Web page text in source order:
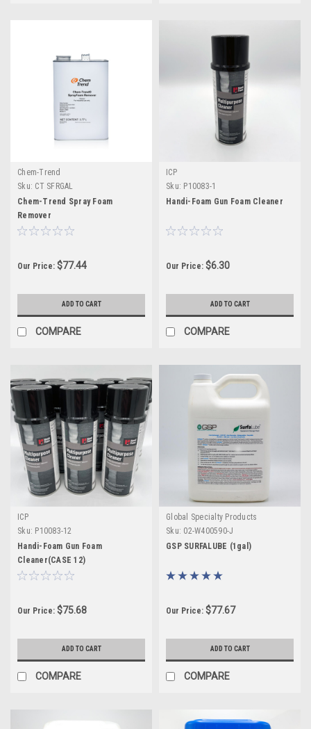
Chem-Trend
Sku: CT SFRGAL
Chem-Trend Spray Foam
Remover
Our Price: $77.44
ADD TO CART
COMPARE
ICP
Sku: P10083-1
Handi-Foam Gun Foam Cleaner
Our Price: $6.30
ADD TO CART
COMPARE
ICP
Sku: P10083-12
Handi-Foam Gun Foam
Cleaner(CASE 12)
Our Price: $75.68
ADD TO CART
COMPARE
Global Specialty Products
Sku: 02-W400590-J
GSP SURFALUBE (1gal)
Our Price: $77.67
ADD TO CART
COMPARE